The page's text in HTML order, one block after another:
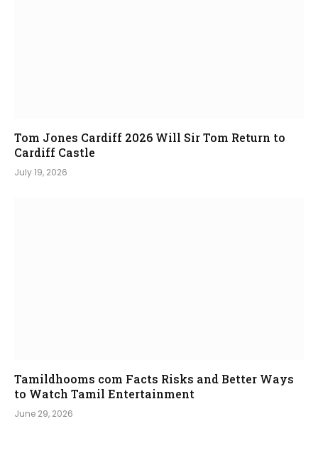
Tom Jones Cardiff 2026 Will Sir Tom Return to
Cardiff Castle
July 19, 2026
Tamildhooms com Facts Risks and Better Ways
to Watch Tamil Entertainment
June 29, 2026